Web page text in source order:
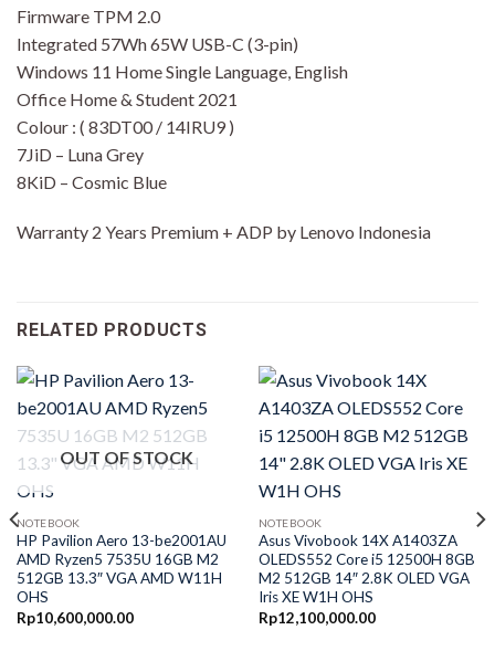
Firmware TPM 2.0
Integrated 57Wh 65W USB-C (3-pin)
Windows 11 Home Single Language, English
Office Home & Student 2021
Colour : ( 83DT00 / 14IRU9 )
7JiD – Luna Grey
8KiD – Cosmic Blue
Warranty 2 Years Premium + ADP by Lenovo Indonesia
RELATED PRODUCTS
OUT OF STOCK
NOTEBOOK
HP Pavilion Aero 13-be2001AU
AMD Ryzen5 7535U 16GB M2
512GB 13.3″ VGA AMD W11H
OHS
Rp10,600,000.00
NOTEBOOK
Asus Vivobook 14X A1403ZA
OLEDS552 Core i5 12500H 8GB
M2 512GB 14″ 2.8K OLED VGA
Iris XE W1H OHS
Rp12,100,000.00